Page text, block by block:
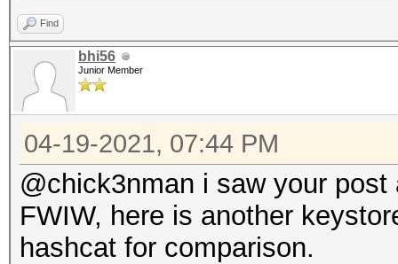
Find
bhi56
Junior Member
04-19-2021, 07:44 PM
@chick3nman i saw your
FWIW, here is another
hashcat for comparison.